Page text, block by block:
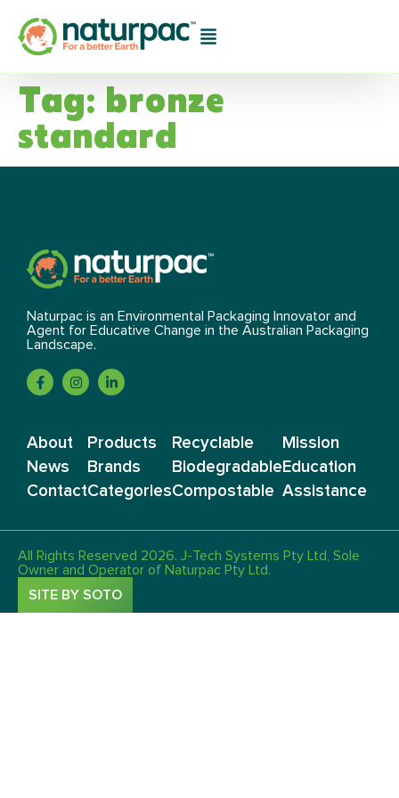
Tag: bronze
standard
Naturpac is an Environmental Packaging Innovator and
Agent for Educative Change in the Australian Packaging
Landscape.
About
News
Contact
Products
Brands
Categories
Recyclable
Biodegradable
Compostable
Mission
Education
Assistance
All Rights Reserved 2026. J-Tech Systems Pty Ltd, Sole
Owner and Operator of Naturpac Pty Ltd.
SITE BY SOTO